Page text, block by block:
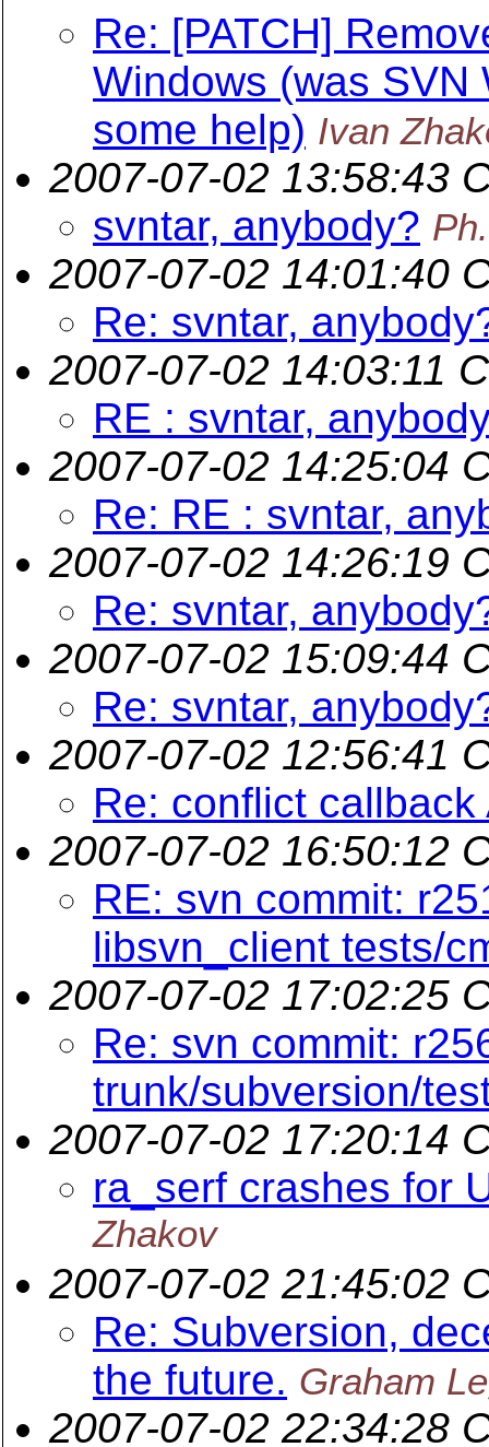
Re: [PATCH]
Windows (was SVN
some help) Ivan
2007-07-02 13:58:43
svntar, anybody?
2007-07-02 14:01:40
Re: svntar,
2007-07-02 14:03:11
RE : svntar,
2007-07-02 14:25:04
Re: RE : svntar,
2007-07-02 14:26:19
Re: svntar,
2007-07-02 15:09:44
Re: svntar,
2007-07-02 12:56:41
Re: conflict callback
2007-07-02 16:50:12
RE: svn commit:
libsvn_client tests/
2007-07-02 17:02:25
Re: svn commit:
trunk/subversion/
2007-07-02 17:20:14
ra_serf crashes for
Zhakov
2007-07-02 21:45:02
Re: Subversion,
the future. Graham
2007-07-02 22:34:28